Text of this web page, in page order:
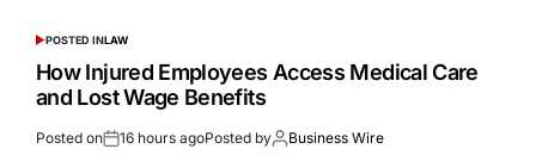
POSTED INLAW
How Injured Employees Access Medical Care
and Lost Wage Benefits
Posted on 16 hours agoPosted by Business Wire